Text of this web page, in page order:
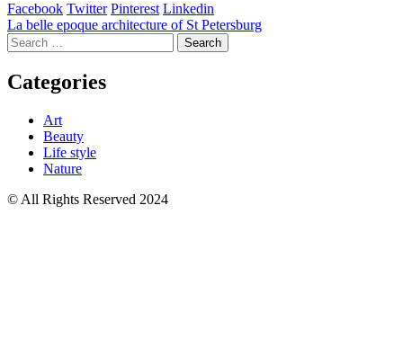
Facebook Twitter Pinterest Linkedin
Post
navigation
La belle epoque architecture of St Petersburg
Search
for:
Categories
Art
Beauty
Life style
Nature
© All Rights Reserved 2024